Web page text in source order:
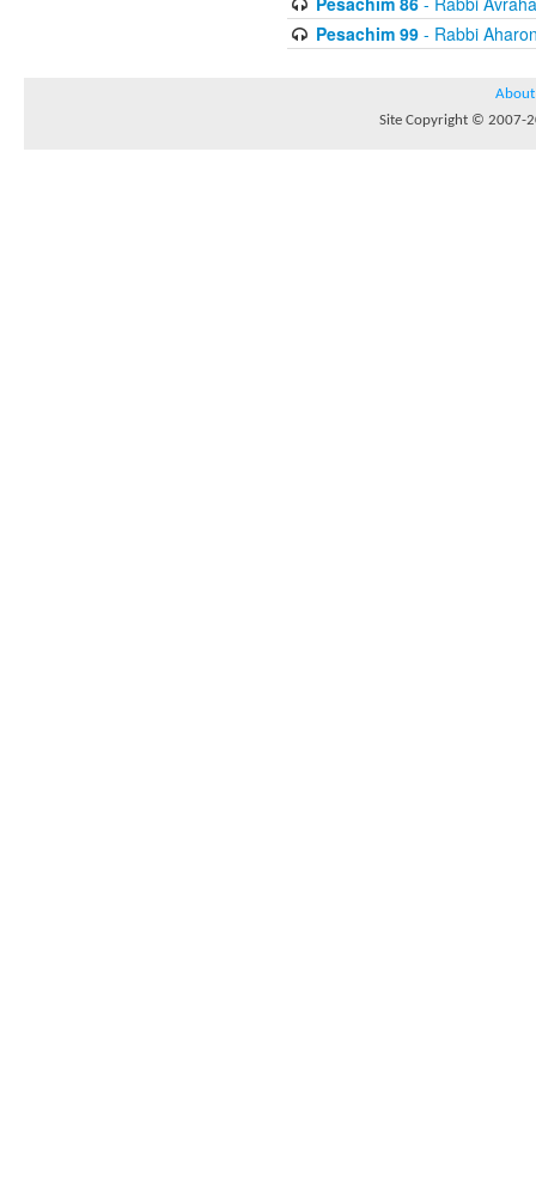
Pesachim 99- Rabbi
About
Site Copyright © 2007-